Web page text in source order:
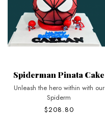
Spiderman Pinata Cake
Unleash the hero within with our
Spiderm
$208.80